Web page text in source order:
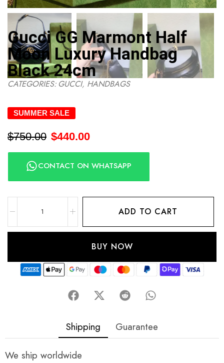
Gucci GG Marmont Half
Moon Luxury Handbag
Black 24cm
CATEGORIES: GUCCI, HANDBAGS
SUMMER SALE
$750.00 $440.00
CONTACT ON WHATSAPP
ADD TO CART
BUY NOW
Shipping Guarantee
We ship worldwide